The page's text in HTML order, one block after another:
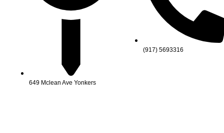
649 Mclean Ave Yonkers
(917) 5693316